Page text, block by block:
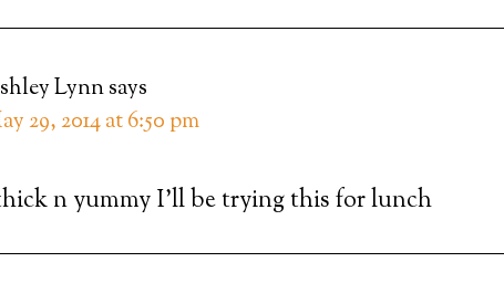
Lynnsays
29, 2014 at 6:50 pm
n yummy I’ll be trying this for lunch